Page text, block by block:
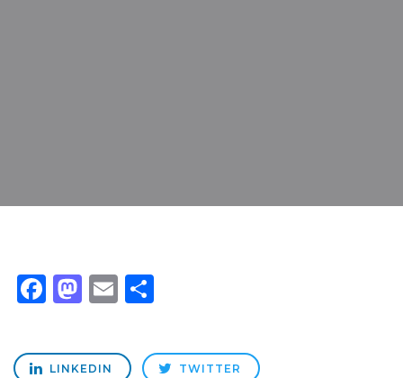
Facebook
Mastodon
Email
LINKEDIN TWITTER